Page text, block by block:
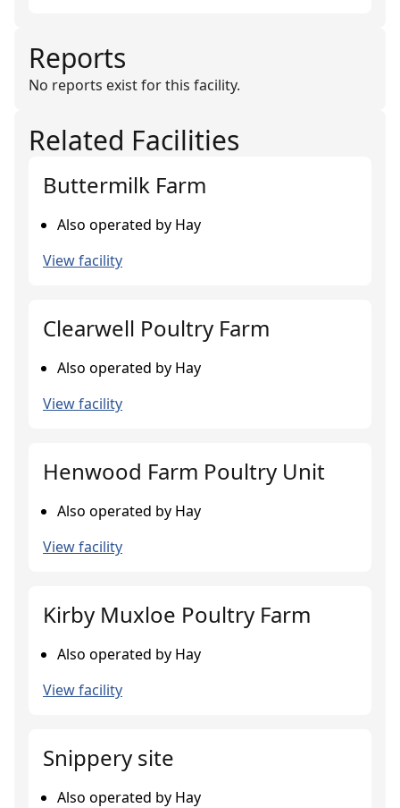
Reports
No reports exist for this facility.
Related Facilities
Buttermilk Farm
Also operated by Hay
View facility
Clearwell Poultry Farm
Also operated by Hay
View facility
Henwood Farm Poultry Unit
Also operated by Hay
View facility
Kirby Muxloe Poultry Farm
Also operated by Hay
View facility
Snippery site
Also operated by Hay